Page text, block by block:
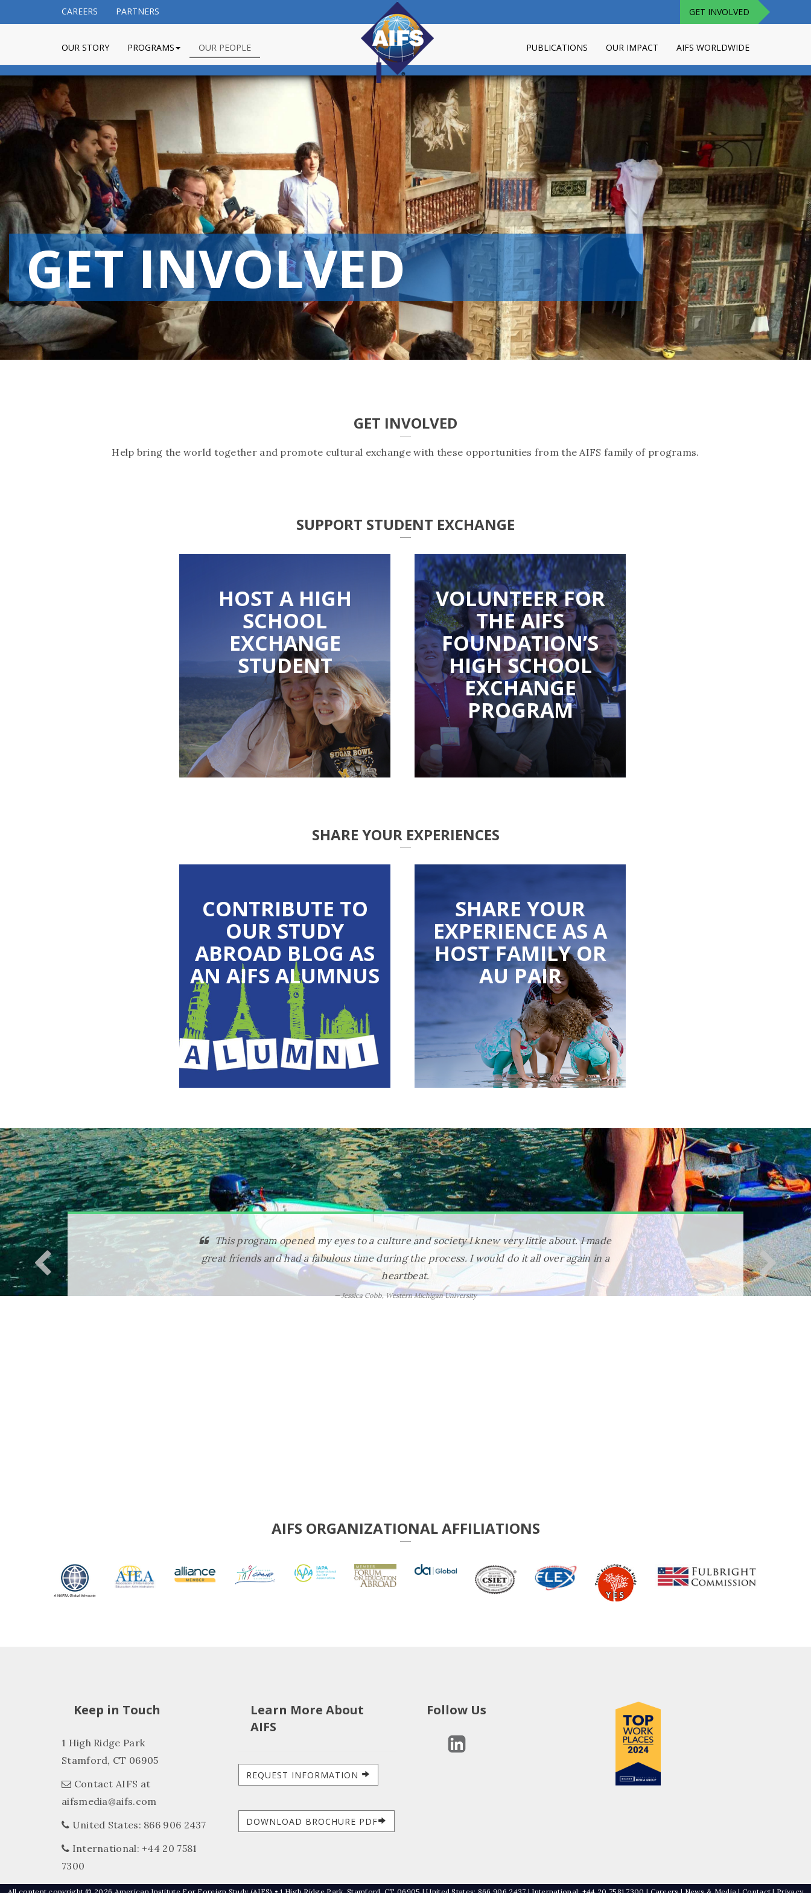
CAREERS PARTNERS GET INVOLVED
OUR STORY PROGRAMS OUR PEOPLE PUBLICATIONS OUR IMPACT AIFS WORLDWIDE
GET INVOLVED
GET INVOLVED
Help bring the world together and promote cultural exchange with these opportunities from the AIFS family of programs.
SUPPORT STUDENT EXCHANGE
HOST A HIGH
SCHOOL
EXCHANGE
STUDENT
VOLUNTEER FOR
THE AIFS
FOUNDATION’S
HIGH SCHOOL
EXCHANGE
PROGRAM
SHARE YOUR EXPERIENCES
CONTRIBUTE TO
OUR STUDY
ABROAD BLOG AS
AN AIFS ALUMNUS
SHARE YOUR
EXPERIENCE AS A
HOST FAMILY OR
AU PAIR
I chose this program because of everything it offered. The fact that everything was
included made the experience much less stressful. The people working for the program
definitely ensured we got the most out of our time here. The AIFS cultural activities and
excursions were excellent. It was a wonderful life experience I will have with me forever.
AIFS ORGANIZATIONAL AFFILIATIONS
Keep in Touch
1 High Ridge Park
Stamford, CT 06905
Contact AIFS at
aifsmedia@aifs.com
United States: 866 906 2437
International: +44 20 7581
7300
Learn More About
AIFS
REQUEST INFORMATION
DOWNLOAD BROCHURE PDF
Follow Us